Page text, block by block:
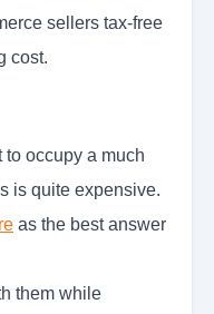
sellers tax-free
cost.
occupy a much
is quite expensive.
as the best answer
them while